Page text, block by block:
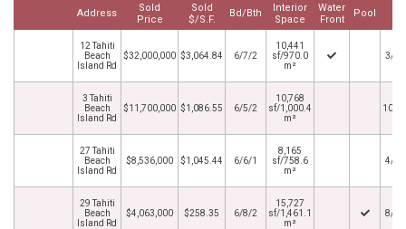
Address
Sold
Price
Sold
$/S.F.
Bd/Bth
Interior
Space
Water
Front
Pool
12 Tahiti
Beach
Island Rd
$32,000,000 $3,064.84 6/7/2
10,441
sf/970.0
m²
3/
3 Tahiti
Beach
Island Rd
$11,700,000 $1,086.55 6/5/2
10,768
sf/1,000.4
m²
10/
27 Tahiti
Beach
Island Rd
$8,536,000 $1,045.44 6/6/1
8,165
sf/758.6
m²
4/
29 Tahiti
Beach
Island Rd
$4,063,000 $258.35 6/8/2
15,727
sf/1,461.1
m²
8/